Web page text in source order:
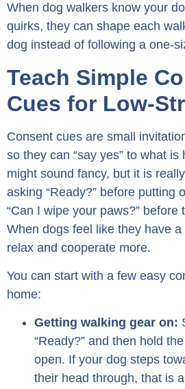
When dog walkers know your
quirks, they can shape each
dog instead of following a one-
Teach Simple
Cues for Low-
Consent cues are small
so they can “say yes” to what is
might sound fancy, but it is
asking “Ready?” before putting
“Can I wipe your paws?” before
When dogs feel like they have
relax and cooperate more.
You can start with a few easy
home:
Getting walking gear on:
“Ready?” and then hold
open. If your dog steps
their head through, that is